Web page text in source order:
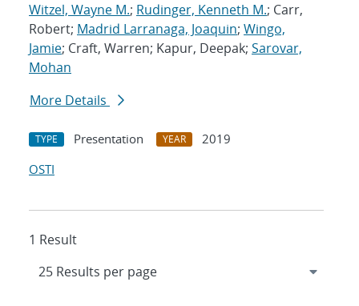
Witzel, Wayne M.; Rudinger, Kenneth M.; Carr,
Robert; Madrid Larranaga, Joaquin; Wingo,
Jamie; Craft, Warren; Kapur, Deepak; Sarovar,
Mohan
More Details
TYPE Presentation YEAR
2019
OSTI
1 Result